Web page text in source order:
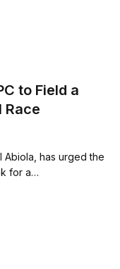
to Field a
Race
Abiola, has urged the
for a…